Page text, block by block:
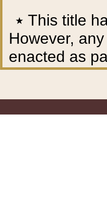
٭ This title
However,
enacted as